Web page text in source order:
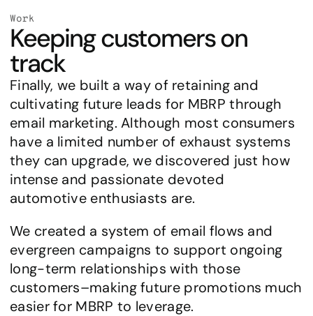
Work
Keeping customers on
track
Finally, we built a way of retaining and
cultivating future leads for MBRP through
email marketing. Although most consumers
have a limited number of exhaust systems
they can upgrade, we discovered just how
intense and passionate devoted
automotive enthusiasts are.
We created a system of email flows and
evergreen campaigns to support ongoing
long-term relationships with those
customers–making future promotions much
easier for MBRP to leverage.